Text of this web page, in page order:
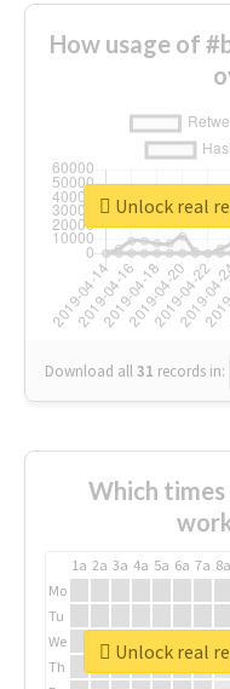
How usage of
Download all31 records in:
Unlock real
Which
1a 2a 3a 4a 5a 6a 7a 8a
Mo
Tu
We
Th
Unlock real